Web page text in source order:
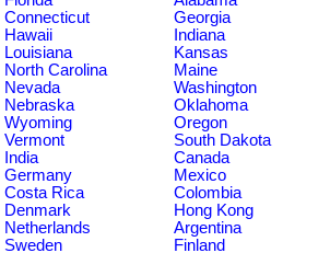
Connecticut Georgia
Hawaii Indiana
Louisiana Kansas
North Carolina Maine
Nevada Washington
Nebraska Oklahoma
Wyoming Oregon
Vermont South Dakota
India Canada
Germany Mexico
Costa Rica Colombia
Denmark Hong Kong
Netherlands Argentina
Sweden Finland